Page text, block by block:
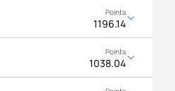
1196.14
1038.04